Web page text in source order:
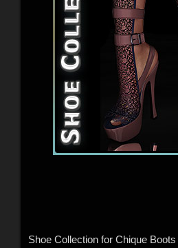
Shoe Collection for Chique Boots